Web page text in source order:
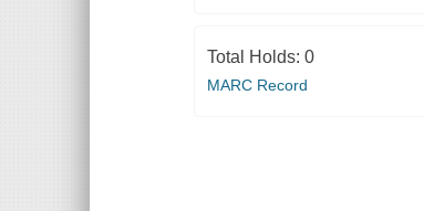
Total Holds: 0
MARC Record